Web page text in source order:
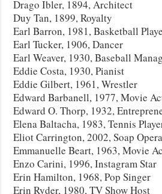
Drago Ibler, 1894, Architect
Duy Tan, 1899, Royalty
Earl Barron, 1981, Basketball
Earl Tucker, 1906, Dancer
Earl Weaver, 1930, Baseball
Eddie Costa, 1930, Pianist
Eddie Gilbert, 1961, Wrestler
Edward Barbanell, 1977, Movie
Edward O. Thorp, 1932,
Elena Baltacha, 1983, Tennis
Eliot Carrington, 2002, Soap
Emmanuelle Beart, 1963, Movie
Enzo Carini, 1996, Instagram Star
Erin Hamilton, 1968, Pop Singer
Erin Ryder, 1980, TV Show Host